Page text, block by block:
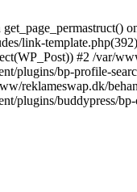
link-
#2 /var/
plugins/bp-profile-
reklameswap.dk/
plugins/buddypress/